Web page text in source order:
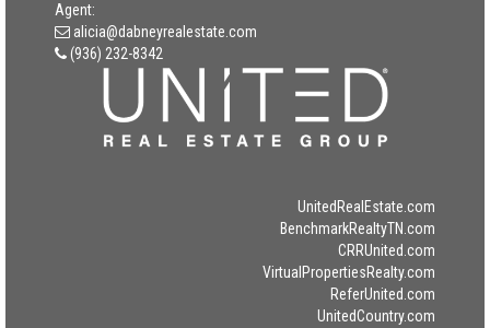
Agent:
alicia@dabneyrealestate.com
(936) 232-8342
UnitedRealEstate.com
BenchmarkRealtyTN.com
CRRUnited.com
VirtualPropertiesRealty.com
ReferUnited.com
UnitedCountry.com